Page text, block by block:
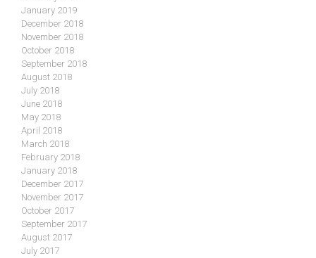
January 2019
December 2018
November 2018
October 2018
September 2018
August 2018
July 2018
June 2018
May 2018
April 2018
March 2018
February 2018
January 2018
December 2017
November 2017
October 2017
September 2017
August 2017
July 2017